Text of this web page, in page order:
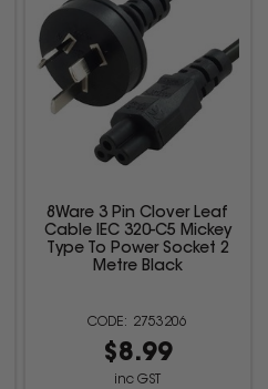
8Ware 3 Pin Clover Leaf
Cable IEC 320-C5 Mickey
Type To Power Socket 2
Metre Black
2753206
$8.99
inc GST